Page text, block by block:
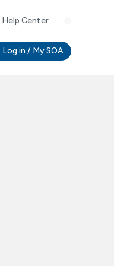
Help Center
Log in / My SOA